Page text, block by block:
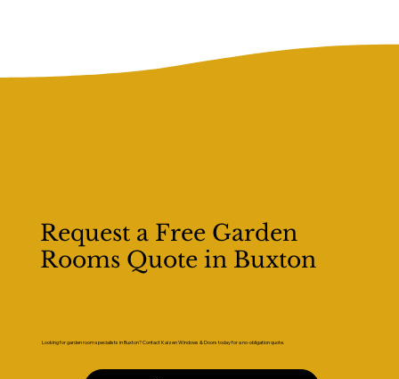
Request a Free Garden
Rooms Quote in Buxton
Looking for garden room specialists in Buxton? Contact Kaizen Windows & Doors today for a no-obligation quote.